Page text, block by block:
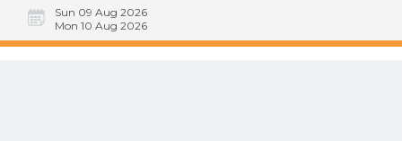
Sun 09 Aug 2026
Mon 10 Aug 2026